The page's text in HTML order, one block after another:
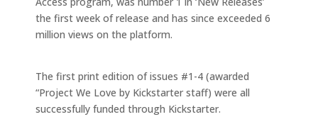
the first week of release and has since exceeded 6
million views on the platform.
The first print edition of issues #1-4 (awarded
“Project We Love by Kickstarter staff) were all
successfully funded through Kickstarter.